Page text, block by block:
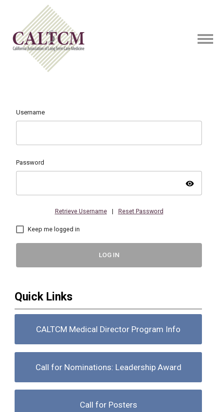
Username
Password
visibility
Retrieve Username | Reset Password
Keep me logged in
LOG IN
Quick Links
CALTCM Medical Director Program Info
Call for Nominations: Leadership Award
Call for Posters